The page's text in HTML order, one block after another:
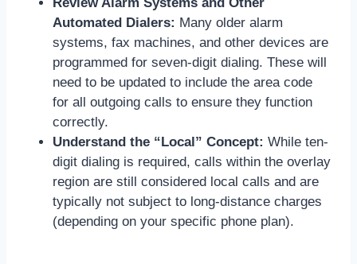
Automated Dialers: Many older alarm
systems, fax machines, and other devices are
programmed for seven-digit dialing. These will
need to be updated to include the area code
for all outgoing calls to ensure they function
correctly.
Understand the “Local” Concept: While ten-
digit dialing is required, calls within the overlay
region are still considered local calls and are
typically not subject to long-distance charges
(depending on your specific phone plan).